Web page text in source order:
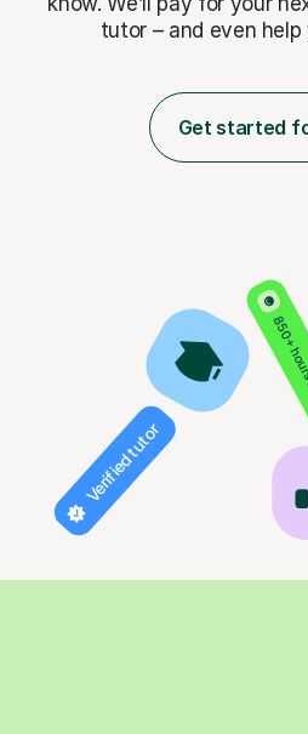
tutor – and even
Get started
850+
Verified tutor